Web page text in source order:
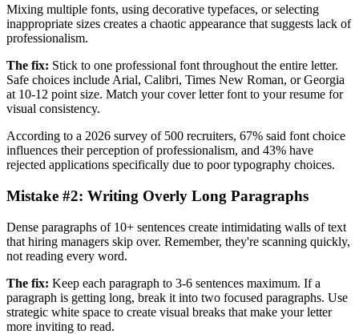
Mixing multiple fonts, using decorative typefaces, or selecting
inappropriate sizes creates a chaotic appearance that suggests lack of
professionalism.
The fix: Stick to one professional font throughout the entire letter.
Safe choices include Arial, Calibri, Times New Roman, or Georgia
at 10-12 point size. Match your cover letter font to your resume for
visual consistency.
According to a 2026 survey of 500 recruiters, 67% said font choice
influences their perception of professionalism, and 43% have
rejected applications specifically due to poor typography choices.
Mistake #2: Writing Overly Long Paragraphs
Dense paragraphs of 10+ sentences create intimidating walls of text
that hiring managers skip over. Remember, they're scanning quickly,
not reading every word.
The fix: Keep each paragraph to 3-6 sentences maximum. If a
paragraph is getting long, break it into two focused paragraphs. Use
strategic white space to create visual breaks that make your letter
more inviting to read.